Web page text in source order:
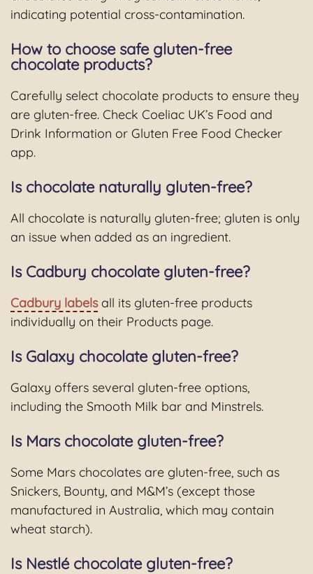
indicating potential cross-contamination.
How to choose safe gluten-free
chocolate products?
Carefully select chocolate products to ensure they
are gluten-free. Check Coeliac UK’s Food and
Drink Information or Gluten Free Food Checker
app.
Is chocolate naturally gluten-free?
All chocolate is naturally gluten-free; gluten is only
an issue when added as an ingredient.
Is Cadbury chocolate gluten-free?
Cadbury labelsall its gluten-free products
individually on their Products page.
Is Galaxy chocolate gluten-free?
Galaxy offers several gluten-free options,
including the Smooth Milk bar and Minstrels.
Is Mars chocolate gluten-free?
Some Mars chocolates are gluten-free, such as
Snickers, Bounty, and M&M’s (except those
manufactured in Australia, which may contain
wheat starch).
Is Nestlé chocolate gluten-free?